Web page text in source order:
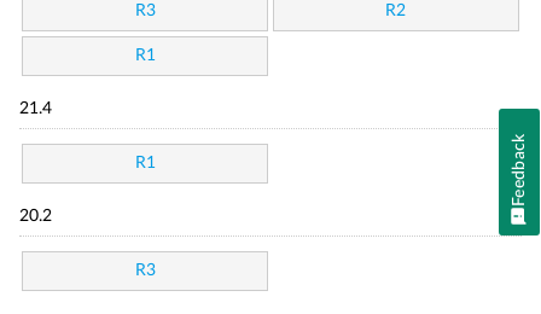
R3 R2
R1
21.4
R1
20.2
R3
Feedback